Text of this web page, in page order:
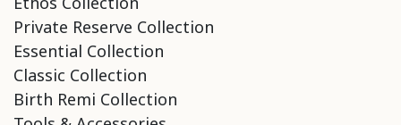
Private Reserve Collection
Essential Collection
Classic Collection
Birth Remi Collection